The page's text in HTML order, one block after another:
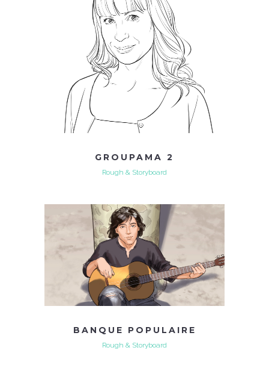
GROUPAMA 2
Rough & Storyboard
BANQUE POPULAIRE
Rough & Storyboard